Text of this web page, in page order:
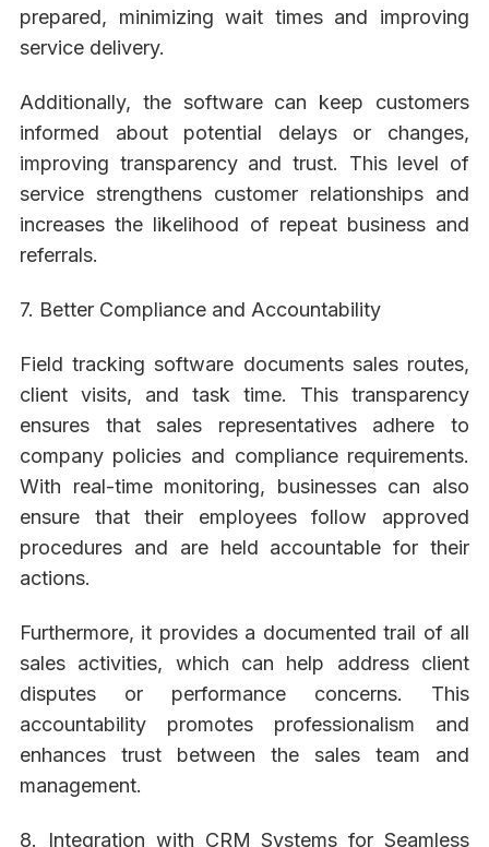
prepared, minimizing wait times and improving
service delivery.
Additionally, the software can keep customers
informed about potential delays or changes,
improving transparency and trust. This level of
service strengthens customer relationships and
increases the likelihood of repeat business and
referrals.
7. Better Compliance and Accountability
Field tracking software documents sales routes,
client visits, and task time. This transparency
ensures that sales representatives adhere to
company policies and compliance requirements.
With real-time monitoring, businesses can also
ensure that their employees follow approved
procedures and are held accountable for their
actions.
Furthermore, it provides a documented trail of all
sales activities, which can help address client
disputes or performance concerns. This
accountability promotes professionalism and
enhances trust between the sales team and
management.
8. Integration with CRM Systems for Seamless